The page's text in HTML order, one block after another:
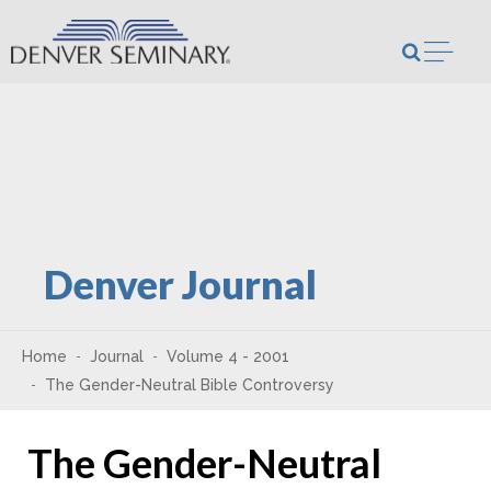
Skip to content
Denver Journal
Home Journal
Volume 4 - 2001
The Gender-Neutral Bible Controversy
The Gender-Neutral